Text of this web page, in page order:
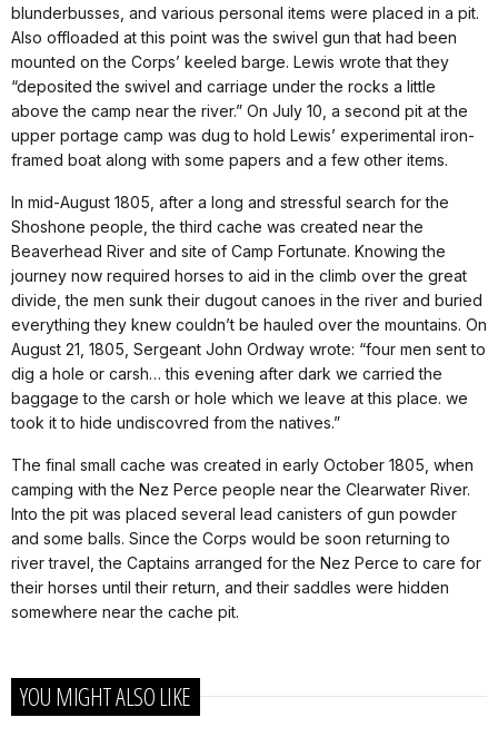
blunderbusses, and various personal items were placed in a pit.
Also offloaded at this point was the swivel gun that had been
mounted on the Corps’ keeled barge. Lewis wrote that they
“deposited the swivel and carriage under the rocks a little
above the camp near the river.” On July 10, a second pit at the
upper portage camp was dug to hold Lewis’ experimental iron-
framed boat along with some papers and a few other items.
In mid-August 1805, after a long and stressful search for the
Shoshone people, the third cache was created near the
Beaverhead River and site of Camp Fortunate. Knowing the
journey now required horses to aid in the climb over the great
divide, the men sunk their dugout canoes in the river and buried
everything they knew couldn’t be hauled over the mountains. On
August 21, 1805, Sergeant John Ordway wrote: “four men sent to
dig a hole or carsh… this evening after dark we carried the
baggage to the carsh or hole which we leave at this place. we
took it to hide undiscovred from the natives.”
The final small cache was created in early October 1805, when
camping with the Nez Perce people near the Clearwater River.
Into the pit was placed several lead canisters of gun powder
and some balls. Since the Corps would be soon returning to
river travel, the Captains arranged for the Nez Perce to care for
their horses until their return, and their saddles were hidden
somewhere near the cache pit.
YOU MIGHT ALSO LIKE